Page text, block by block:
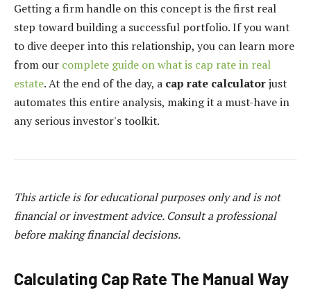
Getting a firm handle on this concept is the first real
step toward building a successful portfolio. If you want
to dive deeper into this relationship, you can learn more
from our complete guide on what is cap rate in real
estate. At the end of the day, a cap rate calculatorjust
automates this entire analysis, making it a must-have in
any serious investor's toolkit.
This article is for educational purposes only and is not
financial or investment advice. Consult a professional
before making financial decisions.
Calculating Cap Rate The Manual Way